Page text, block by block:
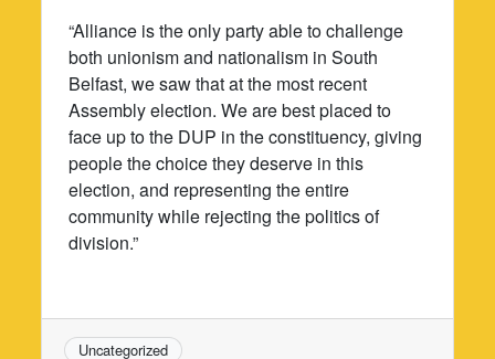
“Alliance is the only party able to challenge
both unionism and nationalism in South
Belfast, we saw that at the most recent
Assembly election. We are best placed to
face up to the DUP in the constituency, giving
people the choice they deserve in this
election, and representing the entire
community while rejecting the politics of
division.”
Uncategorized